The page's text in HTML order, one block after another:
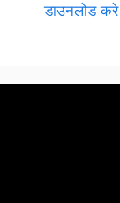
डाउनलोड करे